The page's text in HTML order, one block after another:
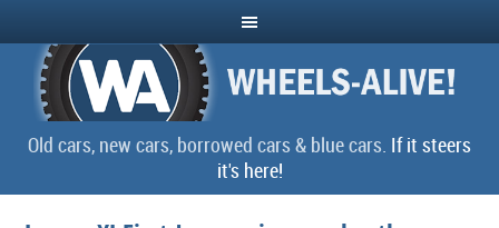
Old cars, new cars, borrowed cars & blue cars. If it steers
it's here!